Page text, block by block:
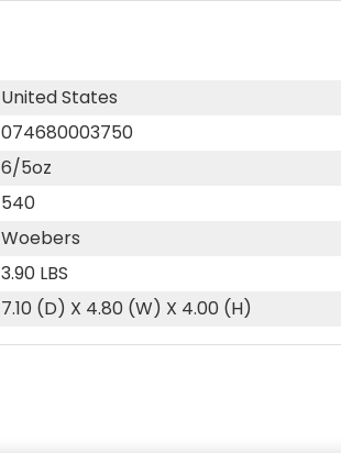
United States
074680003750
6/5oz
540
Woebers
3.90 LBS
7.10 (D) X 4.80 (W) X 4.00 (H)